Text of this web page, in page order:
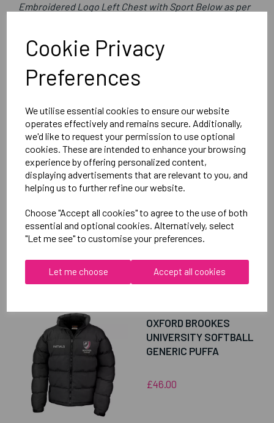
Cookie Privacy
Preferences
We utilise essential cookies to ensure our website
operates effectively and remains secure. Additionally,
we'd like to request your permission to use optional
cookies. These are intended to enhance your browsing
experience by offering personalized content,
displaying advertisements that are relevant to you, and
helping us to further refine our website.
Choose "Accept all cookies" to agree to the use of both
essential and optional cookies. Alternatively, select
"Let me see" to customise your preferences.
Let me choose Accept all cookies
Embroidered Logo Left Chest with Sport Below as per
Optional Printed Initials Right Chest Below CCC Logo
Canterbury
Black = QA005722989
Delivery Information
Reviews
RELATEDPRODUCTS
OXFORD BROOKES
UNIVERSITY SOFTBALL
GENERIC PUFFA
£46.00